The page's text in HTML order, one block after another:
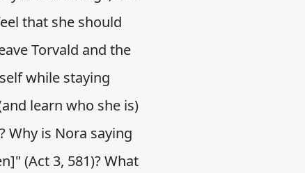
that she should
Torvald and the
while staying
learn who she is)
is Nora saying
(Act 3, 581)? What